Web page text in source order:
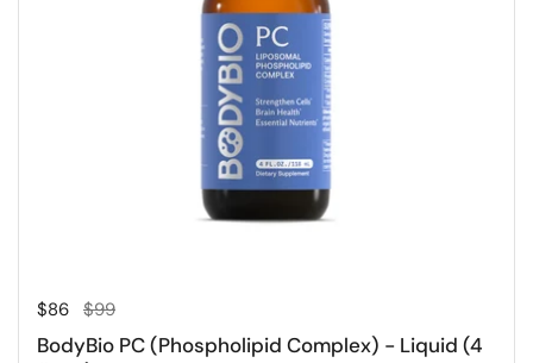
Regular price
$86 Sale price
$99
BodyBio PC (Phospholipid Complex) - Liquid (4